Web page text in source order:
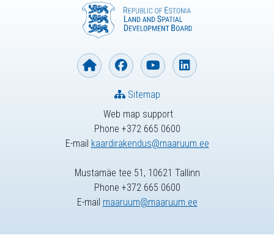
Web map support
Phone +372 665 0600
E-mail kaardirakendus@maaruum.ee
Sitemap
Mustamäe tee 51, 10621 Tallinn
Phone +372 665 0600
E-mail maaruum@maaruum.ee